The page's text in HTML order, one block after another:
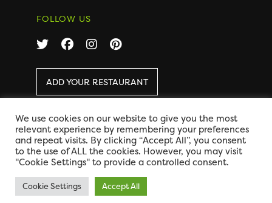
FOLLOW US
ADD YOUR RESTAURANT
COPYRIGHT 2026 AFTERNOON TEA ONLINE|
DISCLAIMER|PRIVACY
DESIGN BY CODE GLOBAL
We use cookies on our website to give you the most
relevant experience by remembering your preferences
and repeat visits. By clicking “Accept All”, you consent
to the use of ALL the cookies. However, you may visit
"Cookie Settings" to provide a controlled consent.
Cookie Settings Accept All